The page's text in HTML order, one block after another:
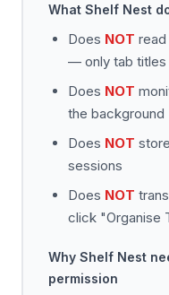
What Shelf Nest
Does NOT
— only tab titles
Does NOT
the background
Does NOT
sessions
Does NOT
click "Organise
Why Shelf Nest
permission